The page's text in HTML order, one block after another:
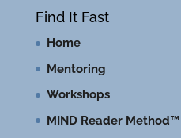
Find It Fast
Home
Mentoring
Workshops
MIND Reader Method™